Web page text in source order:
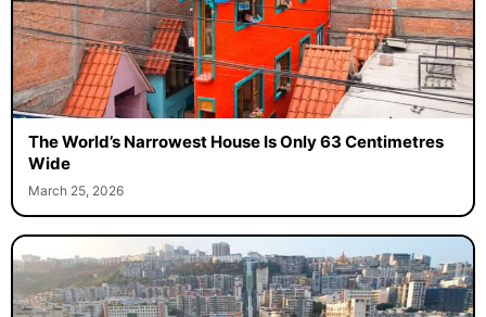
The World’s Narrowest House Is Only 63 Centimetres
Wide
March 25, 2026